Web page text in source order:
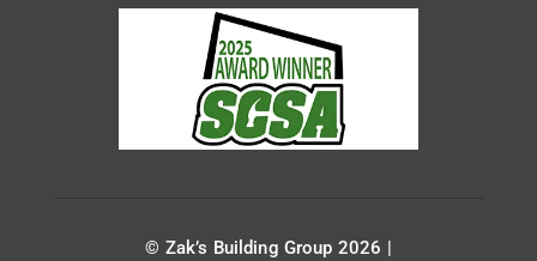
© Zak’s Building Group 2026 |